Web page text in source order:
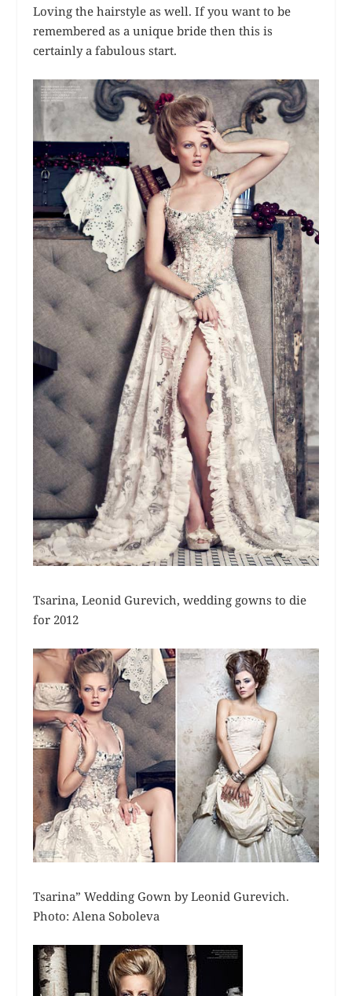
Loving the hairstyle as well. If you want to be
remembered as a unique bride then this is
certainly a fabulous start.
Tsarina, Leonid Gurevich, wedding gowns to die
for 2012
Tsarina” Wedding Gown by Leonid Gurevich.
Photo: Alena Soboleva